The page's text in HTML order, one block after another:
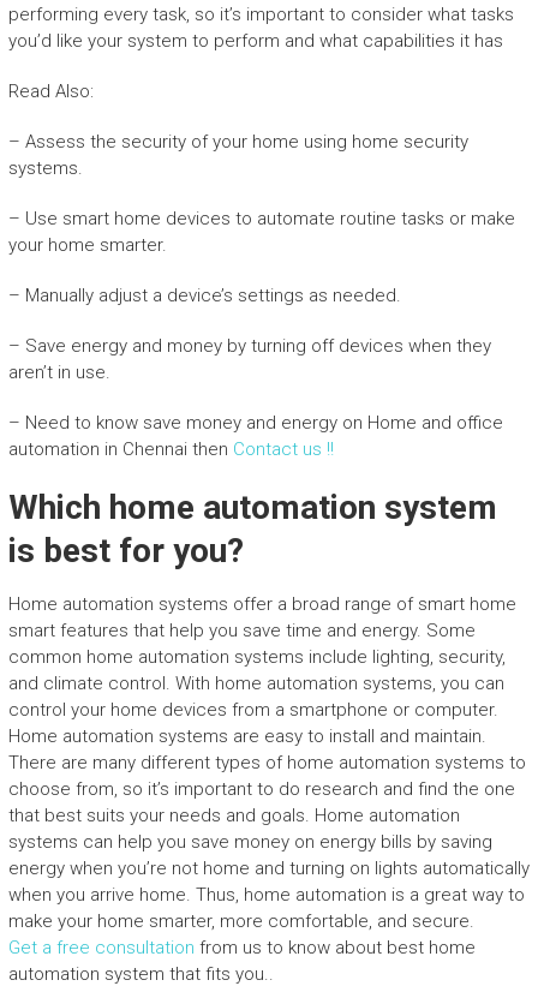
performing every task, so it’s important to consider what tasks
you’d like your system to perform and what capabilities it has
Read Also:
– Assess the security of your home using home security
systems.
– Use smart home devices to automate routine tasks or make
your home smarter.
– Manually adjust a device’s settings as needed.
– Save energy and money by turning off devices when they
aren’t in use.
– Need to know save money and energy on Home and office
automation in Chennai then Contact us !!
Which home automation system
is best for you?
Home automation systems offer a broad range of smart home
smart features that help you save time and energy. Some
common home automation systems include lighting, security,
and climate control. With home automation systems, you can
control your home devices from a smartphone or computer.
Home automation systems are easy to install and maintain.
There are many different types of home automation systems to
choose from, so it’s important to do research and find the one
that best suits your needs and goals. Home automation
systems can help you save money on energy bills by saving
energy when you’re not home and turning on lights automatically
when you arrive home. Thus, home automation is a great way to
make your home smarter, more comfortable, and secure.
Get a free consultation from us to know about best home
automation system that fits you..